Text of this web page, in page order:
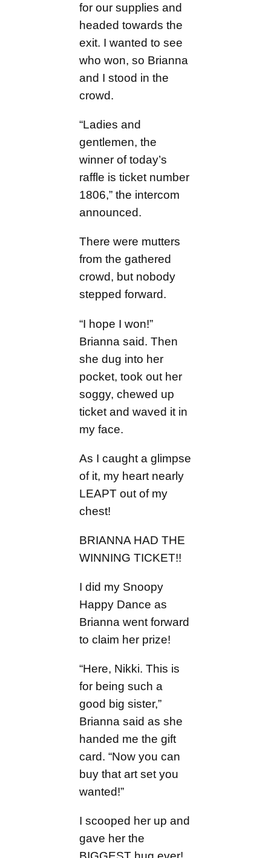
for our supplies and
headed towards the
exit. I wanted to see
who won, so Brianna
and I stood in the
crowd.
“Ladies and
gentlemen, the
winner of today’s
raffle is ticket number
1806,” the intercom
announced.
There were mutters
from the gathered
crowd, but nobody
stepped forward.
“I hope I won!”
Brianna said. Then
she dug into her
pocket, took out her
soggy, chewed up
ticket and waved it in
my face.
As I caught a glimpse
of it, my heart nearly
LEAPT out of my
chest!
BRIANNA HAD THE
WINNING TICKET!!
I did my Snoopy
Happy Dance as
Brianna went forward
to claim her prize!
“Here, Nikki. This is
for being such a
good big sister,”
Brianna said as she
handed me the gift
card. “Now you can
buy that art set you
wanted!”
I scooped her up and
gave her the